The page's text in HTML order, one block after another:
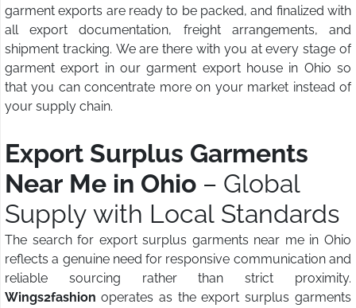
garment exports are ready to be packed, and finalized with
all export documentation, freight arrangements, and
shipment tracking. We are there with you at every stage of
garment export in our garment export house in Ohio so
that you can concentrate more on your market instead of
your supply chain.
Export Surplus Garments
Near Me in Ohio – Global
Supply with Local Standards
The search for export surplus garments near me in Ohio
reflects a genuine need for responsive communication and
reliable sourcing rather than strict proximity.
Wings2fashion operates as the export surplus garments